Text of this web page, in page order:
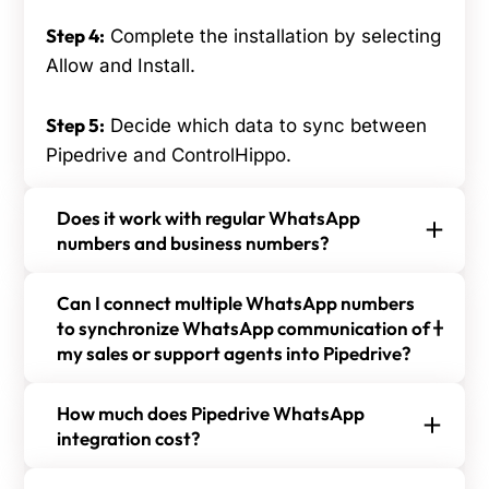
Step 4: Complete the installation by selecting
Allow and Install.
Step 5: Decide which data to sync between
Pipedrive and ControlHippo.
Does it work with regular WhatsApp
numbers and business numbers?
integration works with both regular and business
WhatsApp numbers, allowing seamless
Pipedrive CRM system.
Can I connect multiple WhatsApp numbers
to synchronize WhatsApp communication of
my sales or support agents into Pipedrive?
numbers to synchronize your sales or support
agents' WhatsApp communications into
How much does Pipedrive WhatsApp
integration cost?